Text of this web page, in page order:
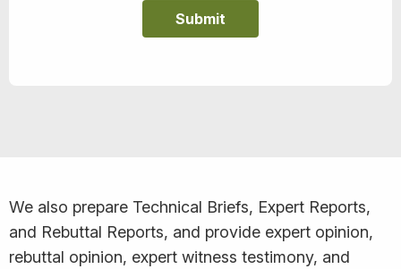
We also prepare Technical Briefs, Expert Reports,
and Rebuttal Reports, and provide expert opinion,
rebuttal opinion, expert witness testimony, and